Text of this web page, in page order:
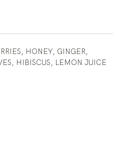
HONEY, GINGER,
HIBISCUS, LEMON JUICE